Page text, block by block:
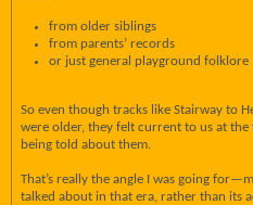
from older siblings
from parents’ records
or just general playground folklore
So even though tracks like Stairway to
were older, they felt current to us at the
being told about them.
That’s really the angle I was going
talked about in that era, rather than its